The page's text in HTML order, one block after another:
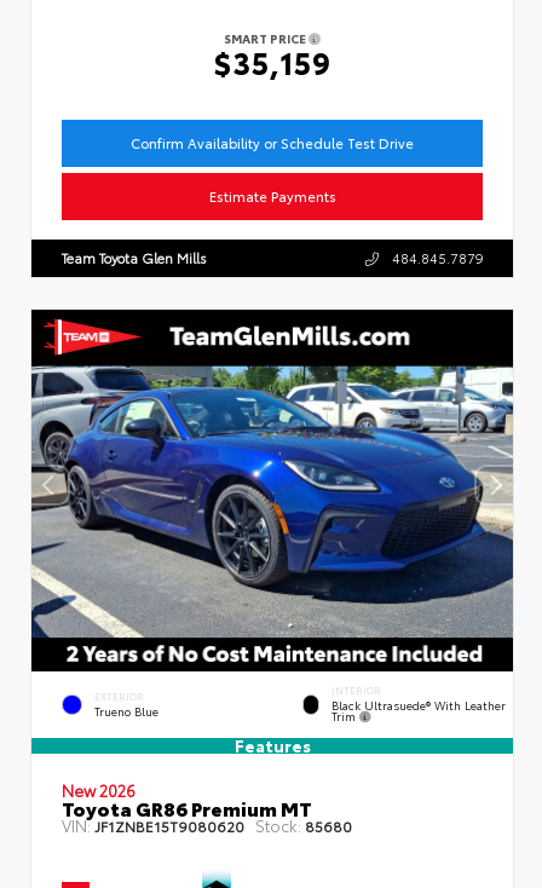
SMART PRICE
$35,159
Confirm Availability or Schedule Test Drive
Estimate Payments
Team Toyota Glen Mills 484.845.7879
EXTERIOR
Trueno Blue
INTERIOR
Black Ultrasuede® With Leather
Trim
Features
New 2026
Toyota GR86 Premium MT
VIN: JF1ZNBE15T9080620 Stock: 85680